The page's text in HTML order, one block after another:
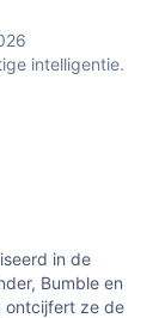
intelligentie.
in de
Bumble en
ontcijfert ze de